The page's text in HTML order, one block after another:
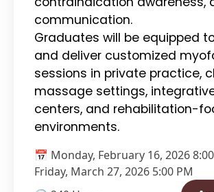
communication.
Graduates will be equipped
and deliver customized
sessions in private practice,
massage settings,
centers, and rehabilitation-
environments.
📅 Monday, February 16, 2026
Friday, March 27, 2026 5:00 PM